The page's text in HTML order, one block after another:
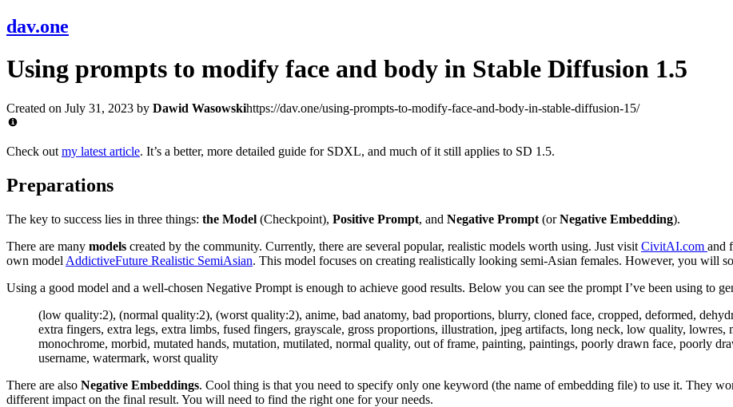
dav.one
Using prompts to modify face and body in Stable Diffusion 1.5
Created on July 31, 2023 by Dawid Wasowskihttps://dav.one/using-prompts-to-modify-face-and-body-in-stable-diffusion-15/
Check out my latest article. It’s a better, more detailed guide for SDXL, and much of it still applies to SD 1.5.
Preparations
The key to success lies in three things: the Model (Checkpoint), Positive Prompt, and Negative Prompt (orNegative Embedding).
There are many models created by the community. Currently, there are several popular, realistic models worth using. Just visit CivitAI.com and
own model AddictiveFuture Realistic SemiAsian. This model focuses on creating realistically looking semi-Asian females. However, you will
Using a good model and a well-chosen Negative Prompt is enough to achieve good results. Below you can see the prompt I’ve been using to
(low quality:2), (normal quality:2), (worst quality:2), anime, bad anatomy, bad proportions, blurry, cloned face, cropped, deformed,
extra fingers, extra legs, extra limbs, fused fingers, grayscale, gross proportions, illustration, jpeg artifacts, long neck, low quality, lowres,
monochrome, morbid, mutated hands, mutation, mutilated, normal quality, out of frame, painting, paintings, poorly drawn face, poorly
username, watermark, worst quality
There are also Negative Embeddings. Cool thing is that you need to specify only one keyword (the name of embedding file) to use it. They
different impact on the final result. You will need to find the right one for your needs.